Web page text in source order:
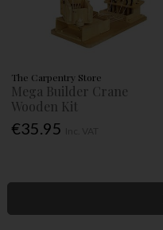
The Carpentry Store
Mega Builder Crane
Wooden Kit
€35.95